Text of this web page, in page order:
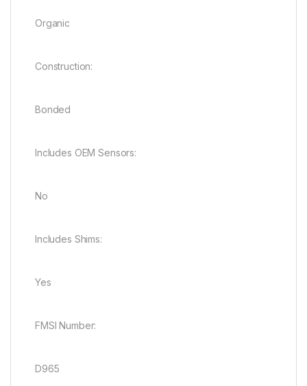
Organic
Construction:
Bonded
Includes OEM Sensors:
No
Includes Shims:
Yes
FMSI Number:
D965